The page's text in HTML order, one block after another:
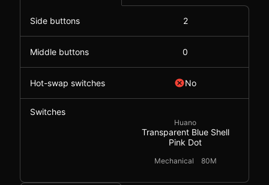
Side buttons 2
Middle buttons 0
Hot-swap switches No
Switches
Huano
Transparent Blue Shell
Pink Dot
Mechanical 80M